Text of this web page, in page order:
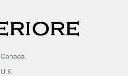
Canada
U.K.